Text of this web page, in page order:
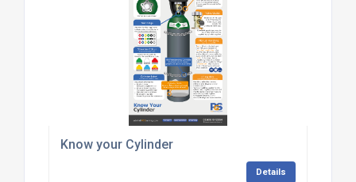
Know your Cylinder
Details